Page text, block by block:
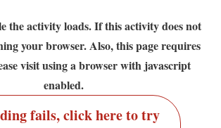
the activity loads. If this activity does not
your browser. Also, this page requires
visit using a browser with javascript
enabled.
fails, click here to try